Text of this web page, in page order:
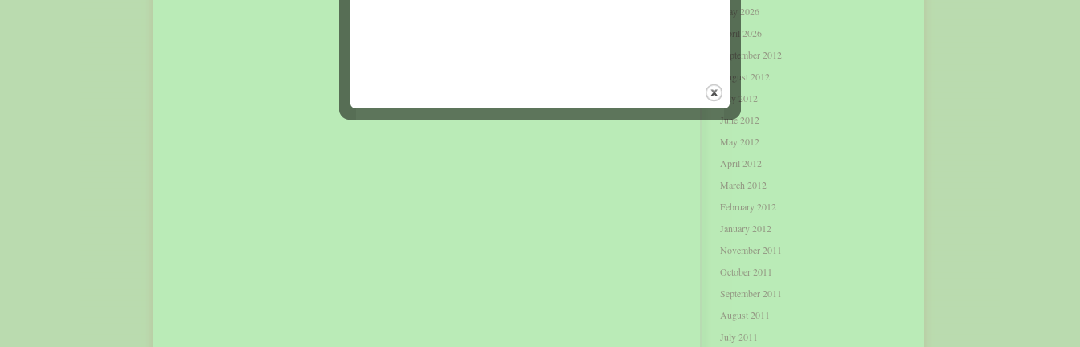
May 2026
April 2026
September 2012
August 2012
July 2012
June 2012
May 2012
April 2012
March 2012
February 2012
January 2012
November 2011
October 2011
September 2011
August 2011
July 2011